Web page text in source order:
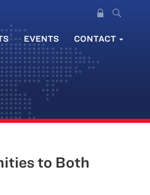
EVENTS CONTACT
to Both